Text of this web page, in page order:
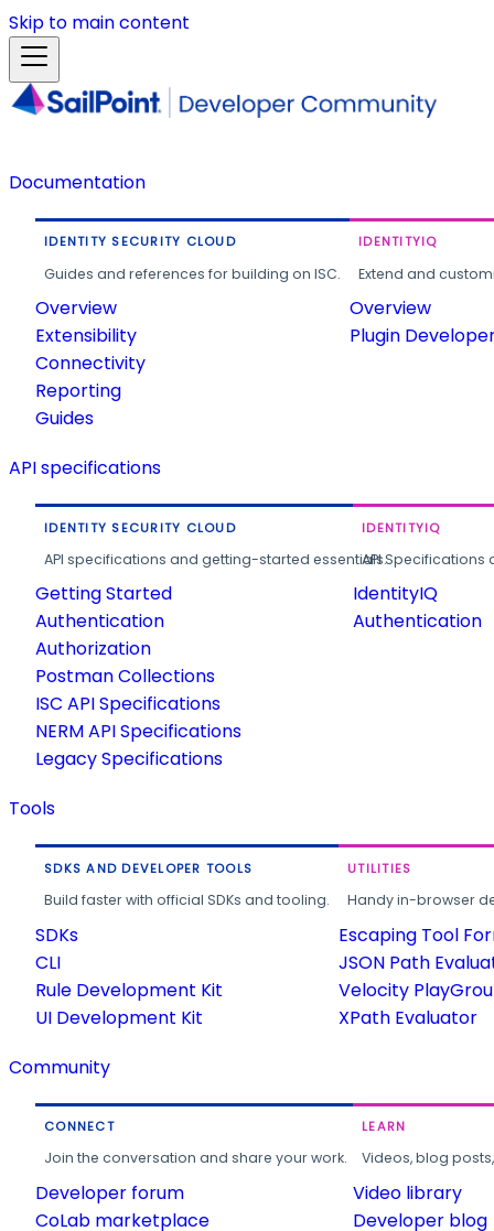
Skip to main content
Documentation
IDENTITY SECURITY CLOUD
Guides and references for building on ISC.
Overview
Extensibility
Connectivity
Reporting
Guides
IDENTITYIQ
Extend and
Overview
Plugin
API specifications
IDENTITY SECURITY CLOUD
API specifications and getting-started essentials.
Getting Started
Authentication
Authorization
Postman Collections
ISC API Specifications
NERM API Specifications
Legacy Specifications
IDENTITYIQ
API
IdentityIQ
Authentication
Tools
SDKS AND DEVELOPER TOOLS
Build faster with official SDKs and tooling.
SDKs
CLI
Rule Development Kit
UI Development Kit
UTILITIES
Handy in-browser
Escaping Tool
JSON Path
Velocity
XPath Evaluator
Community
CONNECT
Join the conversation and share your work.
Developer forum
CoLab marketplace
LEARN
Videos, blog
Video library
Developer blog